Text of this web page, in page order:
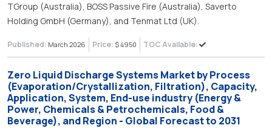
TGroup (Australia), BOSS Passive Fire (Australia), Saverto
Holding GmbH (Germany), and Tenmat Ltd (UK).
Published: March 2026 Price: $ 4950 TOC Available:
Zero Liquid Discharge Systems Market by Process
(Evaporation/Crystallization, Filtration), Capacity,
Application, System, End-use industry (Energy &
Power, Chemicals & Petrochemicals, Food &
Beverage), and Region - Global Forecast to 2031